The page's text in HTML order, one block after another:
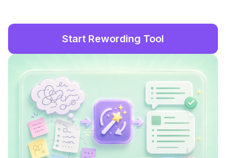
Start Rewording Tool